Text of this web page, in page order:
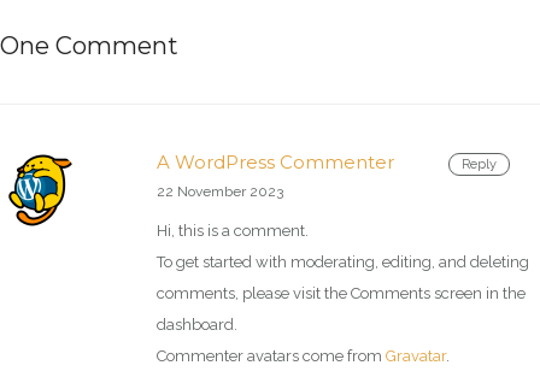
One Comment
Reply
A WordPress Commenter
22 November 2023
Hi, this is a comment.
To get started with moderating, editing, and deleting
comments, please visit the Comments screen in the
dashboard.
Commenter avatars come from Gravatar.